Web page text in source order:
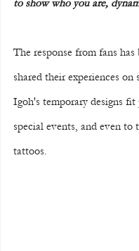
to show who you are,
The response from fans
shared their experiences
Igoh's temporary designs
special events, and even to
tattoos.